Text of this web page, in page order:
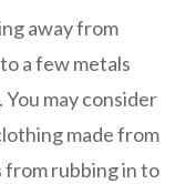
away from
a few metals
may consider
made from
from rubbing in to